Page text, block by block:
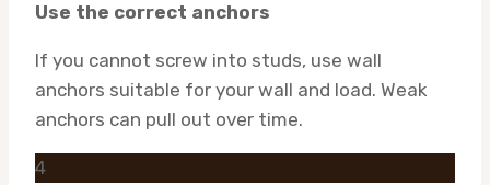
Use the correct anchors
If you cannot screw into studs, use wall
anchors suitable for your wall and load. Weak
anchors can pull out over time.
4